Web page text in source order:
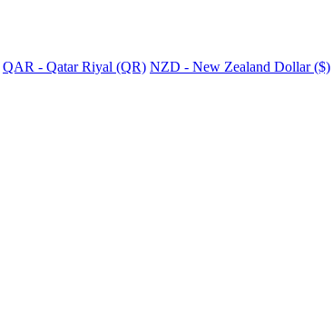
QAR - Qatar Riyal (QR) NZD - New Zealand Dollar ($)